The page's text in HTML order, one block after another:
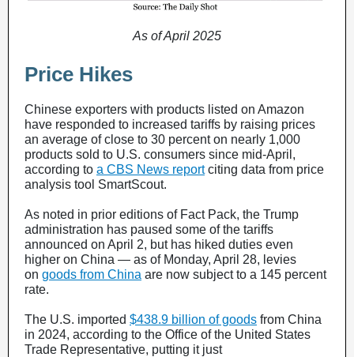
As of April 2025
Price Hikes
Chinese exporters with products listed on Amazon
have responded to increased tariffs by raising prices
an average of close to 30 percent on nearly 1,000
products sold to U.S. consumers since mid-April,
according to a CBS News reportciting data from price
analysis tool SmartScout.
As noted in prior editions of Fact Pack, the Trump
administration has paused some of the tariffs
announced on April 2, but has hiked duties even
higher on China — as of Monday, April 28, levies
on goods from China are now subject to a 145 percent
rate.
The U.S. imported $438.9 billion of goods from China
in 2024, according to the Office of the United States
Trade Representative, putting it just